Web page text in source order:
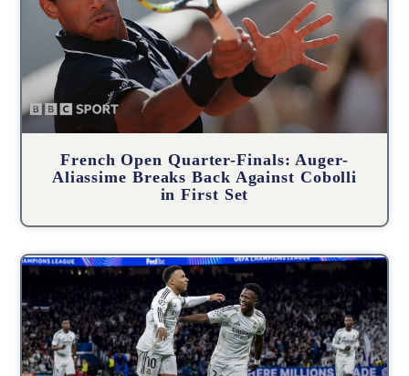
French Open Quarter-Finals: Auger-
Aliassime Breaks Back Against Cobolli
in First Set